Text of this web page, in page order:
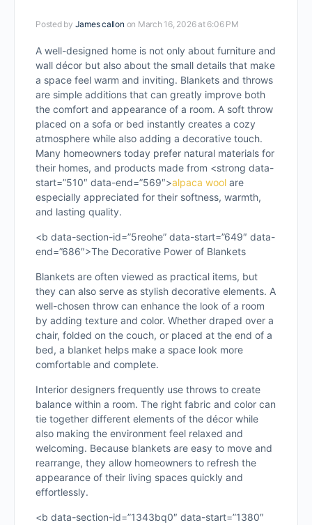
Posted by James callon on March 16, 2026 at 6:06 PM
A well-designed home is not only about furniture and
wall décor but also about the small details that make
a space feel warm and inviting. Blankets and throws
are simple additions that can greatly improve both
the comfort and appearance of a room. A soft throw
placed on a sofa or bed instantly creates a cozy
atmosphere while also adding a decorative touch.
Many homeowners today prefer natural materials for
their homes, and products made from <strong data-
start=”510″ data-end=”569″>alpaca wool are
especially appreciated for their softness, warmth,
and lasting quality.
<b data-section-id=”5reohe” data-start=”649″ data-
end=”686″>The Decorative Power of Blankets
Blankets are often viewed as practical items, but
they can also serve as stylish decorative elements. A
well-chosen throw can enhance the look of a room
by adding texture and color. Whether draped over a
chair, folded on the couch, or placed at the end of a
bed, a blanket helps make a space look more
comfortable and complete.
Interior designers frequently use throws to create
balance within a room. The right fabric and color can
tie together different elements of the décor while
also making the environment feel relaxed and
welcoming. Because blankets are easy to move and
rearrange, they allow homeowners to refresh the
appearance of their living spaces quickly and
effortlessly.
<b data-section-id=”1343bq0″ data-start=”1380″